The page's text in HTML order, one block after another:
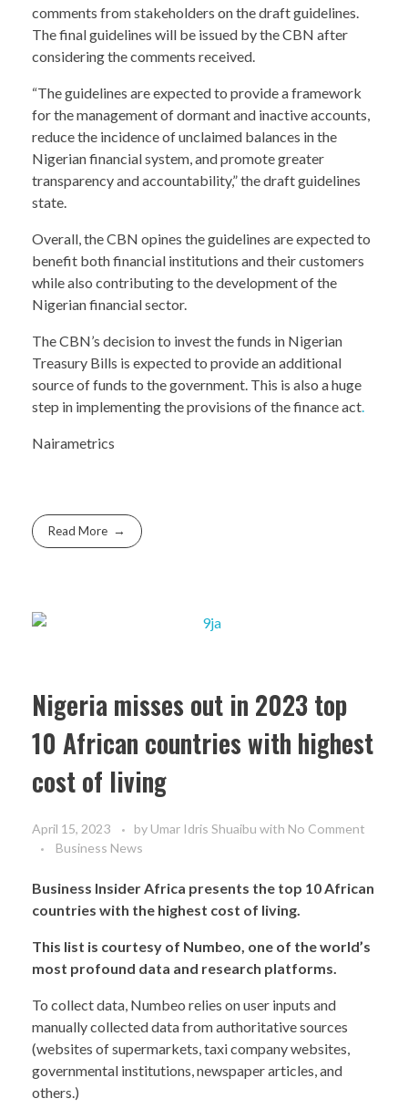
comments from stakeholders on the draft guidelines.
The final guidelines will be issued by the CBN after
considering the comments received.
“The guidelines are expected to provide a framework
for the management of dormant and inactive accounts,
reduce the incidence of unclaimed balances in the
Nigerian financial system, and promote greater
transparency and accountability,” the draft guidelines
state.
Overall, the CBN opines the guidelines are expected to
benefit both financial institutions and their customers
while also contributing to the development of the
Nigerian financial sector.
The CBN’s decision to invest the funds in Nigerian
Treasury Bills is expected to provide an additional
source of funds to the government. This is also a huge
step in implementing the provisions of the finance act.
Nairametrics
Read More
Nigeria misses out in 2023 top
10 African countries with highest
cost of living
April 15, 2023 by Umar Idris Shuaibu with No Comment
Business News
Business Insider Africa presents the top 10 African
countries with the highest cost of living.
This list is courtesy of Numbeo, one of the world’s
most profound data and research platforms.
To collect data, Numbeo relies on user inputs and
manually collected data from authoritative sources
(websites of supermarkets, taxi company websites,
governmental institutions, newspaper articles, and
others.)